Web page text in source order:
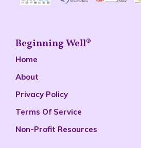
Beginning Well®
Home
About
Privacy Policy
Terms Of Service
Non-Profit Resources